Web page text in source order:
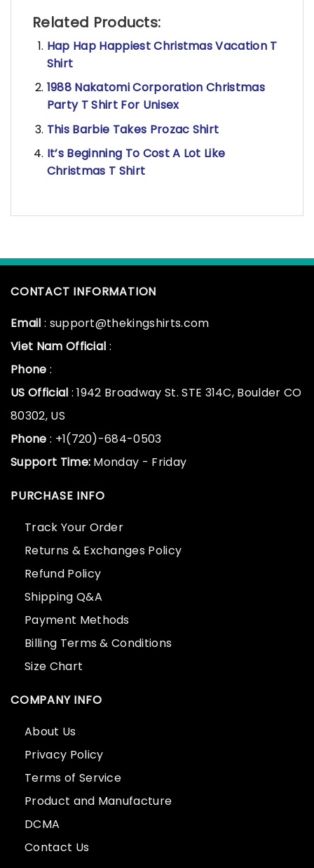
Related Products:
Hap Hap Happiest Christmas Vacation T
Shirt
1988 Nakatomi Corporation Christmas
Party T Shirt For Unisex
This Barbie Takes Prozac Shirt
It’s Beginning To Cost A Lot Like
Christmas T Shirt
CONTACT INFORMATION
Email : support@thekingshirts.com
Viet Nam Official :
Phone :
US Official : 1942 Broadway St. STE 314C, Boulder CO
80302, US
Phone : +1(720)-684-0503
Support Time: Monday - Friday
PURCHASE INFO
Track Your Order
Returns & Exchanges Policy
Refund Policy
Shipping Q&A
Payment Methods
Billing Terms & Conditions
Size Chart
COMPANY INFO
About Us
Privacy Policy
Terms of Service
Product and Manufacture
DCMA
Contact Us